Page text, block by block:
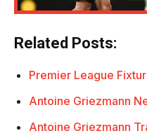
Related Posts:
Premier League
Antoine Griezmann
Antoine Griezmann